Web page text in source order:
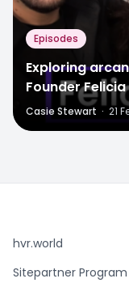
Episodes
Exploring
Founder
Casie Stewart · 21
hvr.world
Sitepartner Program